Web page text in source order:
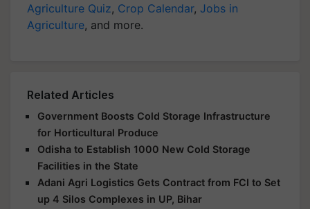
Agriculture Quiz, Crop Calendar, Jobs in
Agriculture, and more.
Related Articles
Government Boosts Cold Storage Infrastructure
for Horticultural Produce
Odisha to Establish 1000 New Cold Storage
Facilities in the State
Adani Agri Logistics Gets Contract from FCI to Set
up 4 Silos Complexes in UP, Bihar